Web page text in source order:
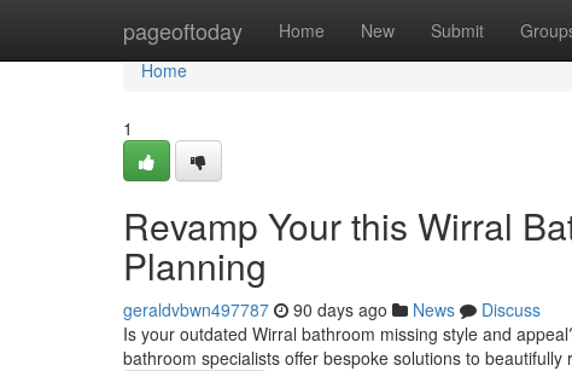
pageoftoday Home New Submit
Home
Home
1
Revamp Your this Wirral
Planning
geraldvbwn497787 90 days ago News
Discuss
Is your outdated Wirral bathroom missing style and
bathroom specialists offer bespoke solutions to beautifully